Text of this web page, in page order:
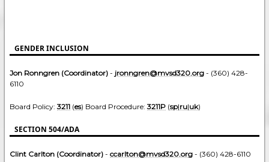
GENDER INCLUSION
Jon Ronngren (Coordinator) - jronngren@mvsd320.org - (360) 428-
6110
Board Policy:3211 (es) Board Procedure:3211P (sp|ru|uk)
SECTION 504/ADA
Clint Carlton (Coordinator) - ccarlton@mvsd320.org - (360) 428-6110